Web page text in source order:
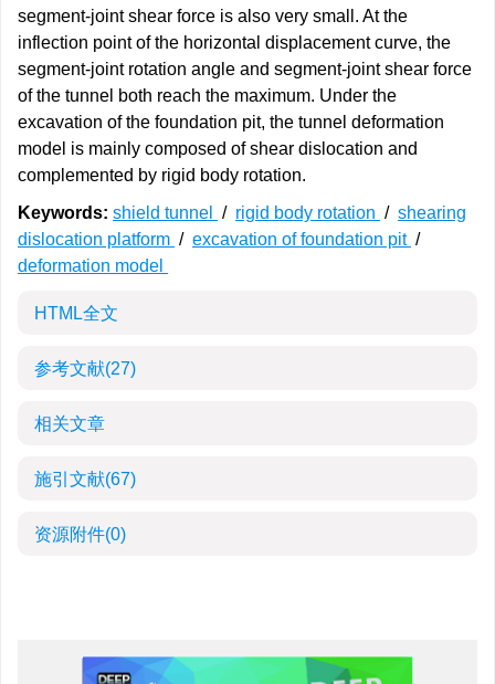
segment-joint shear force is also very small. At the
inflection point of the horizontal displacement curve, the
segment-joint rotation angle and segment-joint shear force
of the tunnel both reach the maximum. Under the
excavation of the foundation pit, the tunnel deformation
model is mainly composed of shear dislocation and
complemented by rigid body rotation.
Keywords: shield tunnel / rigid body rotation / shearing
dislocation platform / excavation of foundation pit /
deformation model
HTML全文
参考文献(27)
相关文章
施引文献(67)
资源附件(0)